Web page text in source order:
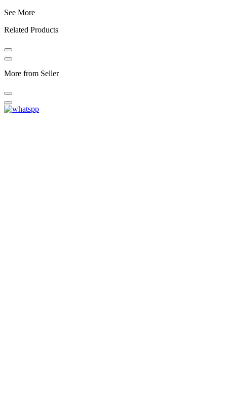
See More
Related Products
More from Seller